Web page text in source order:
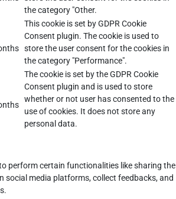
the category "Other.
This cookie is set by GDPR Cookie
Consent plugin. The cookie is used to
store the user consent for the cookies in
the category "Performance".
The cookie is set by the GDPR Cookie
Consent plugin and is used to store
whether or not user has consented to the
use of cookies. It does not store any
personal data.
perform certain functionalities like sharing the
social media platforms, collect feedbacks, and